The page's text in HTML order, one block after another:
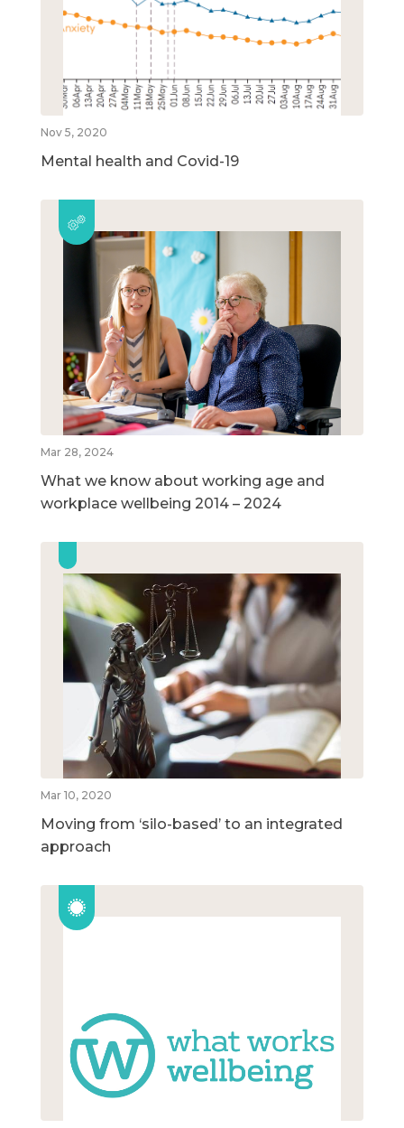
Nov 5, 2020
Mental health and Covid-19
Mar 28, 2024
What we know about working age and
workplace wellbeing 2014 – 2024
Mar 10, 2020
Moving from ‘silo-based’ to an integrated
approach